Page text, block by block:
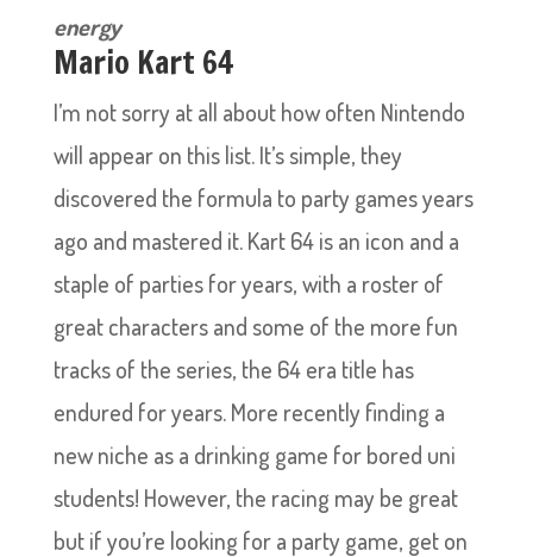
energy
Mario Kart 64
I’m not sorry at all about how often Nintendo
will appear on this list. It’s simple, they
discovered the formula to party games years
ago and mastered it. Kart 64 is an icon and a
staple of parties for years, with a roster of
great characters and some of the more fun
tracks of the series, the 64 era title has
endured for years. More recently finding a
new niche as a drinking game for bored uni
students! However, the racing may be great
but if you’re looking for a party game, get on